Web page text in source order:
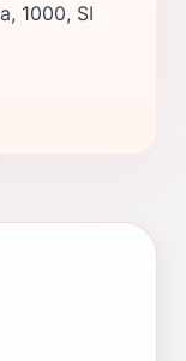
1000, SI